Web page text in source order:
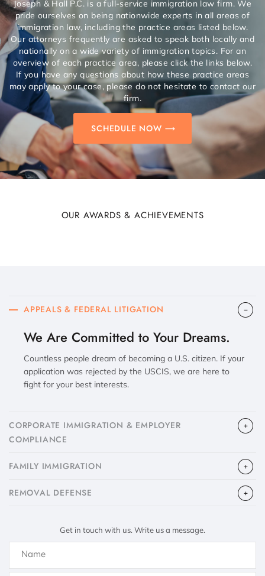
Joseph & Hall P.C. is a full-service immigration law firm. We
pride ourselves on being nationwide experts in all areas of
immigration law, including the practice areas listed below.
Our attorneys frequently are asked to speak both locally and
nationally on a wide variety of immigration topics. For an
overview of each practice area, please click the links below.
If you have any questions about how these practice areas
may apply to your case, please do not hesitate to contact our
firm.
SCHEDULE NOW
OUR AWARDS & ACHIEVEMENTS
APPEALS & FEDERAL LITIGATION
We Are Committed to Your Dreams.
Countless people dream of becoming a U.S. citizen. If your
application was rejected by the USCIS, we are here to
fight for your best interests.
CORPORATE IMMIGRATION & EMPLOYER
COMPLIANCE
FAMILY IMMIGRATION
​REMOVAL DEFENSE
Get in touch with us. Write us a message.